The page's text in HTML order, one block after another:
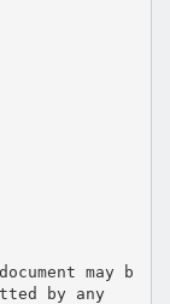
may b
by any